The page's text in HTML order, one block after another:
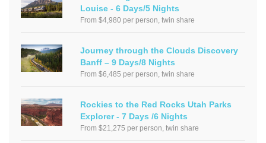
Louise - 6 Days/5 Nights
From $4,980 per person, twin share
Journey through the Clouds Discovery
Banff – 9 Days/8 Nights
From $6,485 per person, twin share
Rockies to the Red Rocks Utah Parks
Explorer - 7 Days /6 Nights
From $21,275 per person, twin share